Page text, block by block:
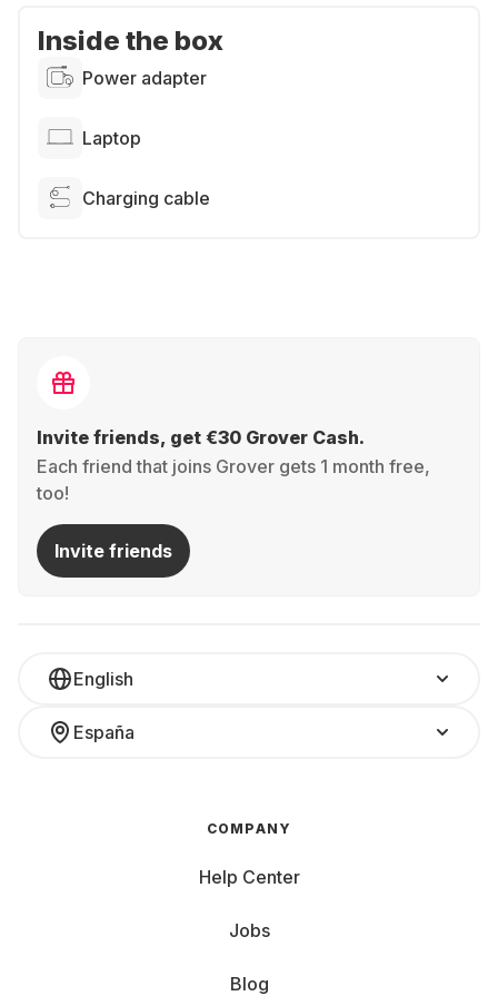
Inside the box
Power adapter
Laptop
Charging cable
Invite friends, get €30 Grover Cash.
Each friend that joins Grover gets 1 month free,
too!
Invite friends
English
España
COMPANY
Help Center
Jobs
Blog